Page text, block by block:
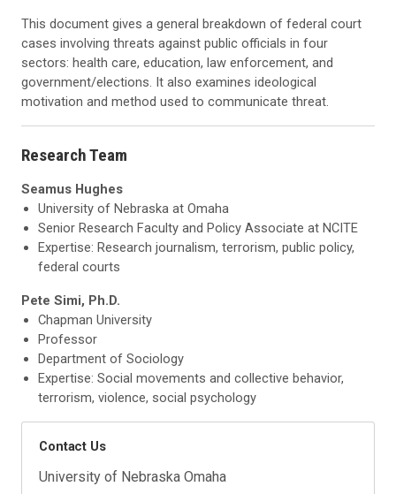
This document gives a general breakdown of federal court
cases involving threats against public officials in four
sectors: health care, education, law enforcement, and
government/elections. It also examines ideological
motivation and method used to communicate threat.
Research Team
Seamus Hughes
University of Nebraska at Omaha
Senior Research Faculty and Policy Associate at NCITE
Expertise: Research journalism, terrorism, public policy,
federal courts
Pete Simi, Ph.D.
Chapman University
Professor
Department of Sociology
Expertise: Social movements and collective behavior,
terrorism, violence, social psychology
Contact Us
University of Nebraska Omaha